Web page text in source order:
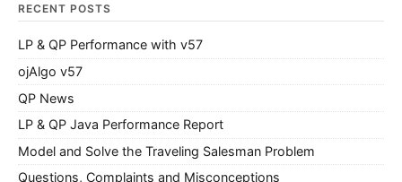
RECENT POSTS
LP & QP Performance with v57
ojAlgo v57
QP News
LP & QP Java Performance Report
Model and Solve the Traveling Salesman Problem
Questions, Complaints and Misconceptions